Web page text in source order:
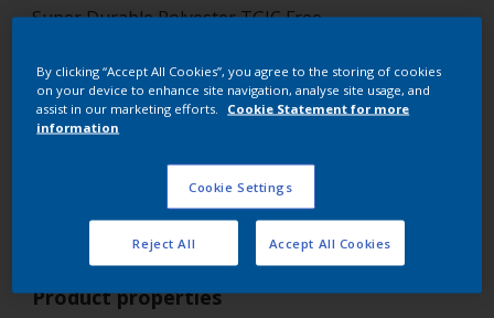
Super Durable Polyester TGIC Free
12217G
Request panel
Buy from our webshop
Product properties
By clicking “Accept All Cookies”, you agree to the storing of cookies
on your device to enhance site navigation, analyse site usage, and
assist in our marketing efforts.
Cookie Statement for more
information
Cookie Settings
Reject All Accept All Cookies